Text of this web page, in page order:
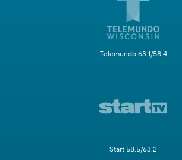
Telemundo 63.1/58.4
Start 58.5/63.2